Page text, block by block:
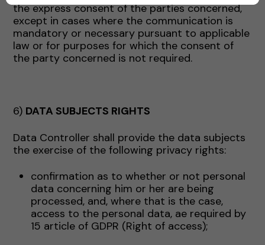
the express consent of the parties concerned,
except in cases where the communication is
mandatory or necessary pursuant to applicable
law or for purposes for which the consent of
the party concerned is not required.
6) DATA SUBJECTS RIGHTS
Data Controller shall provide the data subjects
the exercise of the following privacy rights:
confirmation as to whether or not personal
data concerning him or her are being
processed, and, where that is the case,
access to the personal data, ae required by
15 article of GDPR (Right of access);